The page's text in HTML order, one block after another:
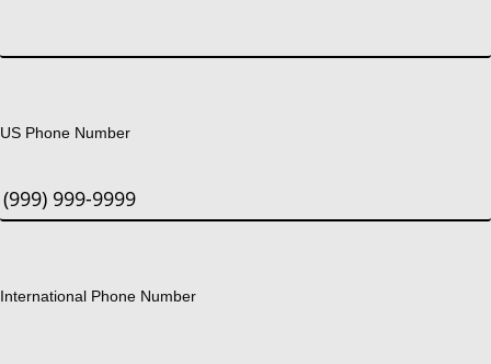
US Phone Number
International Phone Number